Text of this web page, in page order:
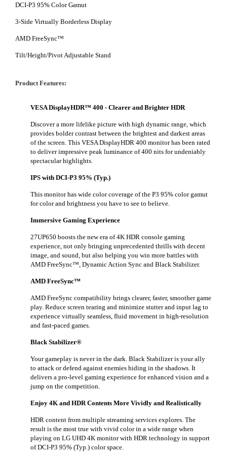
DCI-P3 95% Color Gamut
3-Side Virtually Borderless Display
AMD FreeSync™
Tilt/Height/Pivot Adjustable Stand
Product Features:
VESA DisplayHDR™ 400 - Clearer and Brighter HDR
Discover a more lifelike picture with high dynamic range, which
provides bolder contrast between the brightest and darkest areas
of the screen. This VESA DisplayHDR 400 monitor has been rated
to deliver impressive peak luminance of 400 nits for undeniably
spectacular highlights.
IPS with DCI-P3 95% (Typ.)
This monitor has wide color coverage of the P3 95% color gamut
for color and brightness you have to see to believe.
Immersive Gaming Experience
27UP650 boosts the new era of 4K HDR console gaming
experience, not only bringing unprecedented thrills with decent
image, and sound, but also helping you win more battles with
AMD FreeSync™, Dynamic Action Sync and Black Stabilizer.
AMD FreeSync™
AMD FreeSync compatibility brings clearer, faster, smoother game
play. Reduce screen tearing and minimize stutter and input lag to
experience virtually seamless, fluid movement in high-resolution
and fast-paced games.
Black Stabilizer®
Your gameplay is never in the dark. Black Stabilizer is your ally
to attack or defend against enemies hiding in the shadows. It
delivers a pro-level gaming experience for enhanced vision and a
jump on the competition.
Enjoy 4K and HDR Contents More Vividly and Realistically
HDR content from multiple streaming services explores. The
result is the most true with vivid color in a wide range when
playing on LG UHD 4K monitor with HDR technology in support
of DCI-P3 95% (Typ.) color space.